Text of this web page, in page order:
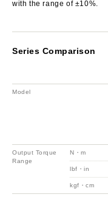
with the range of ±10%.
Series Comparison
Model
Output Torque
Range
N・m
lbf・in
kgf・cm